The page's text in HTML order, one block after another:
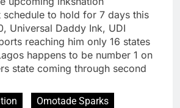
schedule to hold for 7 days this
Universal Daddy Ink, UDI
reaching him only 16 states
happens to be number 1 on
state coming through second
Omotade Sparks